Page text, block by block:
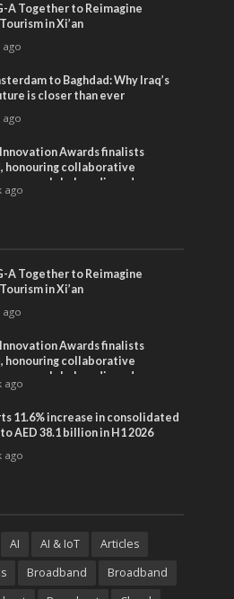
A Together to Reimagine
in Xi’an
ago
to Baghdad: Why Iraq’s
is closer than ever
ago
Innovation Awards finalists
honouring collaborative
across global media and
ago
A Together to Reimagine
in Xi’an
ago
Innovation Awards finalists
honouring collaborative
across global media and
ago
11.6% increase in consolidated
AED 38.1 billion in H1 2026
ago
AI AI & IoT
Articles
Broadband
Broadband